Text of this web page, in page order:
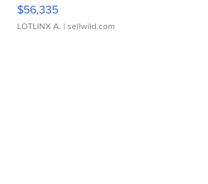
$56,335
LOTLINX A. | sellwild.com